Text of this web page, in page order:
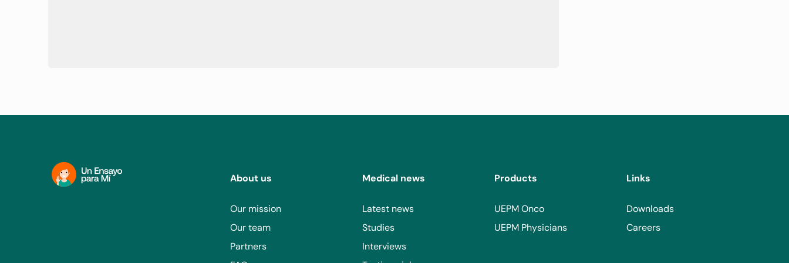
About us
Our mission
Our team
Partners
Medical news
Latest news
Studies
Interviews
Products
UEPM Onco
UEPM Physicians
Links
Downloads
Careers